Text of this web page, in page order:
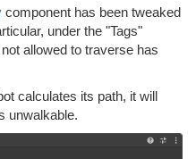
component has been tweaked
under the "Tags"
allowed to traverse has
calculates its path, it will
unwalkable.